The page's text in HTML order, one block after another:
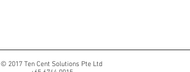
© 2017 Ten Cent Solutions Pte Ltd